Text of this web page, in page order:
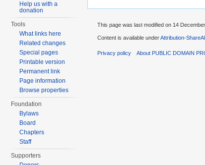
Help us with a
donation
Tools
What links here
Related changes
Special pages
Printable version
Permanent link
Page information
Browse properties
Foundation
Bylaws
Board
Chapters
Staff
Supporters
This page was last modified on 14 December
Content is available underAttribution-
Privacy policy About PUBLIC DOMAIN